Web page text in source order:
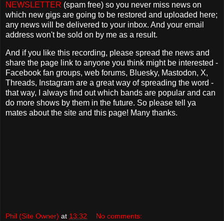
NEWSLETTER (spam free) so you never miss news on
which new gigs are going to be restored and uploaded here;
any news will be delivered to your inbox. And your email
address won't be sold on by me as a result.
And if you like this recording, please spread the news and
share the page link to anyone you think might be interested -
Facebook fan groups, web forums, Bluesky, Mastodon, X,
Threads, Instagram are a great way of spreading the word -
that way, I always find out which bands are popular and can
do more shows by them in the future. So please tell ya
mates about the site and this page! Many thanks.
Phil (Site Owner) at 13:32 No comments: